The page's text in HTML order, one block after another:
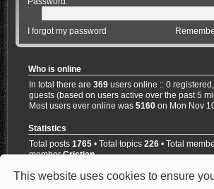
This website uses cookies to ensure
I forgot my password
Who is online
In total there are369 users online :: 0
guests (based on users active over the past 5
Most users ever online was5160 on Mon Nov
Statistics
Total posts1765 • Total topics226 • Total
memberCristian
My Homepage Board index